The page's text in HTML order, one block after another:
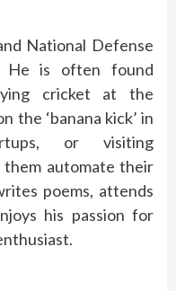
National Defense
He is often found
cricket at the
the ‘banana kick’ in
or visiting
automate their
poems, attends
his passion for